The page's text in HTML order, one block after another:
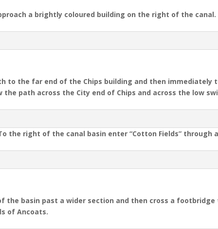
a brightly coloured building on the right of the canal.
to the far end of the Chips building and then immediately
path across the City end of Chips and across the low
the right of the canal basin enter “Cotton Fields” through
the basin past a wider section and then cross a
of Ancoats.